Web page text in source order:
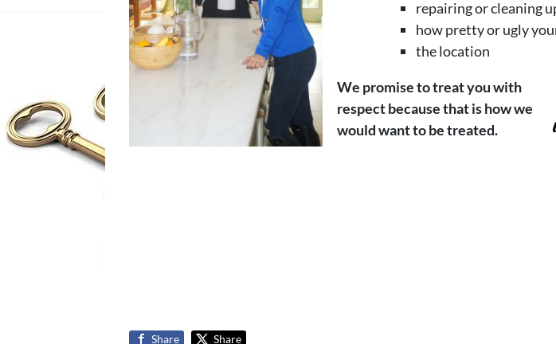
repairing or cleaning
how pretty or ugly
the location
We promise to treat you with
respect because that is how we
would want to be treated.
Share Share